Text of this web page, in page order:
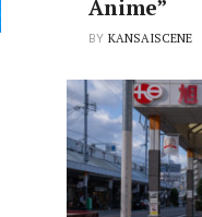
Anime”
BYKANSAISCENE